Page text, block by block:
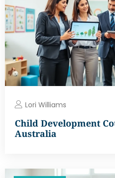
Lori Williams
Child Development
Australia